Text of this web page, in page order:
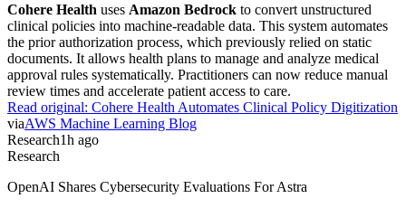
Cohere Health uses Amazon Bedrock to convert unstructured
clinical policies into machine-readable data. This system automates
the prior authorization process, which previously relied on static
documents. It allows health plans to manage and analyze medical
approval rules systematically. Practitioners can now reduce manual
review times and accelerate patient access to care.
Read original: Cohere Health Automates Clinical Policy Digitization
viaAWS Machine Learning Blog
Research1h ago
Research
OpenAI Shares Cybersecurity Evaluations For Astra